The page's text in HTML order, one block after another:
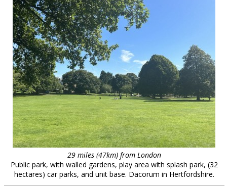
29 miles (47km) from London
Public park, with walled gardens, play area with splash park, (32
hectares) car parks, and unit base. Dacorum in Hertfordshire.